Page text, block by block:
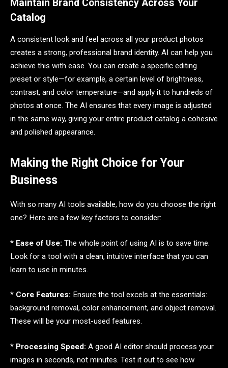
Maintain Brand Consistency Across Your
Catalog
A consistent look and feel across all your product photos
creates a strong, professional brand identity. AI can help you
achieve this with ease. You can create a specific editing
preset or style—for example, a certain level of brightness,
contrast, and color temperature—and apply it to hundreds of
photos at once. The AI ensures that every image is adjusted
in the same way, giving your entire product catalog a cohesive
and polished appearance.
Making the Right Choice for Your
Business
With so many AI tools available, how do you choose the right
one? Here are a few key factors to consider:
* Ease of Use: The whole point of using AI is to save time.
Look for a tool with a clean, intuitive interface that you can
learn to use in minutes.
* Core Features: Ensure the tool excels at the essentials:
background removal, color enhancement, and object removal.
These will be your most-used features.
* Processing Speed: A good AI editor should process your
images in seconds, not minutes. Test it out to see how